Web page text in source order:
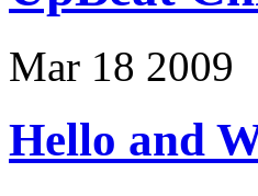
Mar 18 2009
Hello and